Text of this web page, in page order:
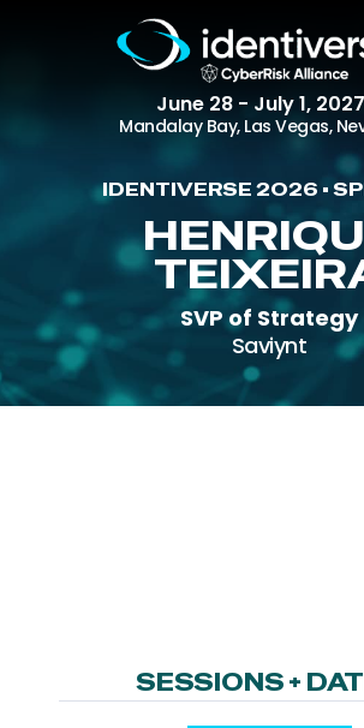
June 28 - July 1, 2027
Mandalay Bay, Las Vegas,
The Event
Agenda
IDENTIVERSE 2026 •
SVP of Strategy
Saviynt
SESSIONS +